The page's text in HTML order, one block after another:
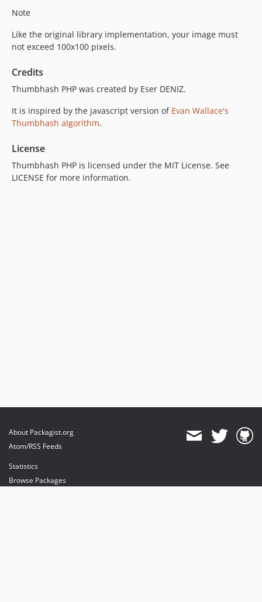
Note
Like the original library implementation, your image must
not exceed 100x100 pixels.
Credits
Thumbhash PHP was created by Eser DENIZ.
It is inspired by the javascript version of Evan Wallace's
Thumbhash algorithm.
License
Thumbhash PHP is licensed under the MIT License. See
LICENSE for more information.
About Packagist.org
Atom/RSS Feeds
Statistics
Browse Packages